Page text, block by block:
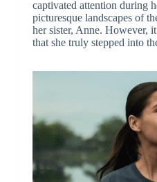
captivated attention during
picturesque landscapes of
her sister, Anne. However,
that she truly stepped into